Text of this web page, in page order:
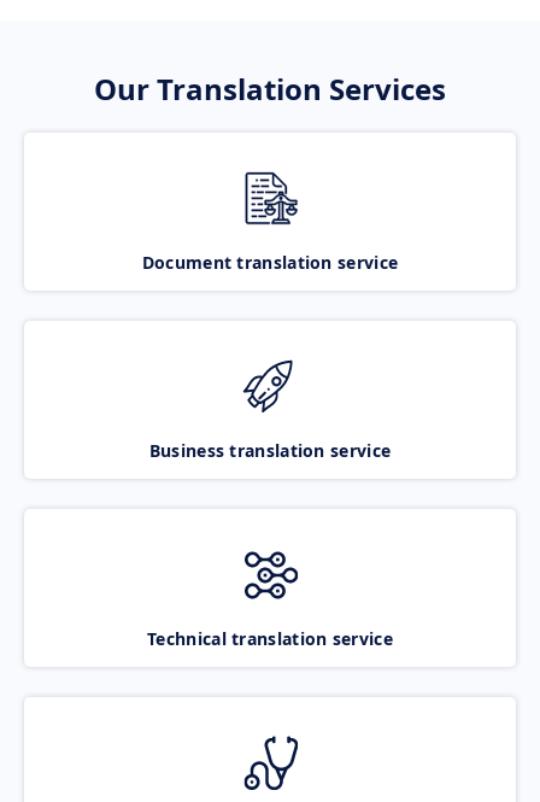
Our Translation Services
Document translation service
Business translation service
Technical translation service